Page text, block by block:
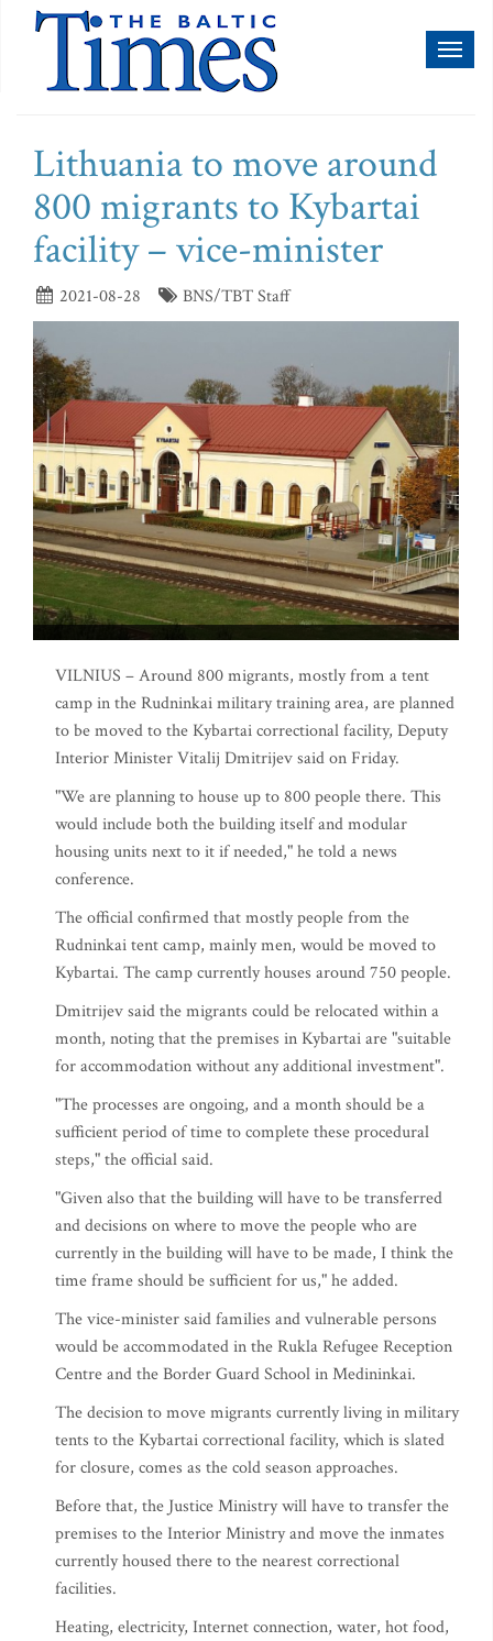
Lithuania to move around
800 migrants to Kybartai
facility – vice-minister
2021-08-28 BNS/TBT Staff
VILNIUS – Around 800 migrants, mostly from a tent
camp in the Rudninkai military training area, are planned
to be moved to the Kybartai correctional facility, Deputy
Interior Minister Vitalij Dmitrijev said on Friday.
"We are planning to house up to 800 people there. This
would include both the building itself and modular
housing units next to it if needed," he told a news
conference.
The official confirmed that mostly people from the
Rudninkai tent camp, mainly men, would be moved to
Kybartai. The camp currently houses around 750 people.
Dmitrijev said the migrants could be relocated within a
month, noting that the premises in Kybartai are "suitable
for accommodation without any additional investment".
"The processes are ongoing, and a month should be a
sufficient period of time to complete these procedural
steps," the official said.
"Given also that the building will have to be transferred
and decisions on where to move the people who are
currently in the building will have to be made, I think the
time frame should be sufficient for us," he added.
The vice-minister said families and vulnerable persons
would be accommodated in the Rukla Refugee Reception
Centre and the Border Guard School in Medininkai.
The decision to move migrants currently living in military
tents to the Kybartai correctional facility, which is slated
for closure, comes as the cold season approaches.
Before that, the Justice Ministry will have to transfer the
premises to the Interior Ministry and move the inmates
currently housed there to the nearest correctional
facilities.
Heating, electricity, Internet connection, water, hot food,